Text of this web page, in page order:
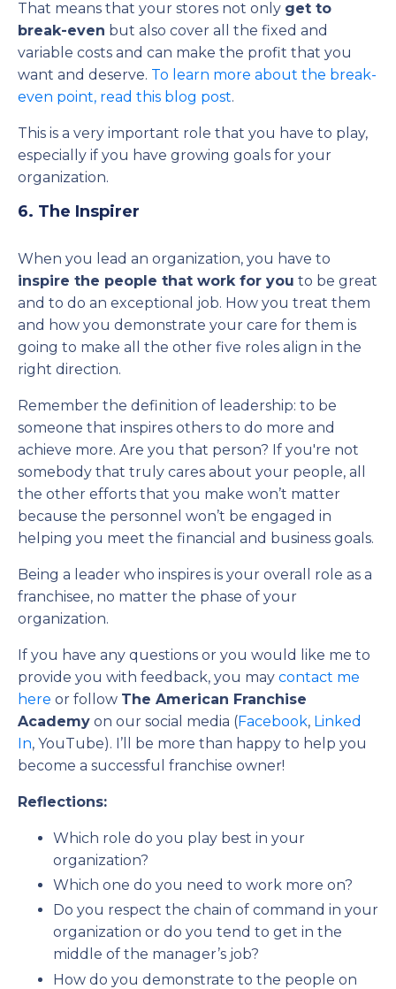
That means that your stores not only get to
break-even but also cover all the fixed and
variable costs and can make the profit that you
want and deserve. To learn more about the break-
even point, read this blog post.
This is a very important role that you have to play,
especially if you have growing goals for your
organization.
6. The Inspirer
When you lead an organization, you have to
inspire the people that work for you to be great
and to do an exceptional job. How you treat them
and how you demonstrate your care for them is
going to make all the other five roles align in the
right direction.
Remember the definition of leadership: to be
someone that inspires others to do more and
achieve more. Are you that person? If you're not
somebody that truly cares about your people, all
the other efforts that you make won’t matter
because the personnel won’t be engaged in
helping you meet the financial and business goals.
Being a leader who inspires is your overall role as a
franchisee, no matter the phase of your
organization.
If you have any questions or you would like me to
provide you with feedback, you may contact me
here or follow The American Franchise
Academy on our social media (Facebook, Linked
In, YouTube). I’ll be more than happy to help you
become a successful franchise owner!
Reflections:
Which role do you play best in your
organization?
Which one do you need to work more on?
Do you respect the chain of command in your
organization or do you tend to get in the
middle of the manager’s job?
How do you demonstrate to the people on